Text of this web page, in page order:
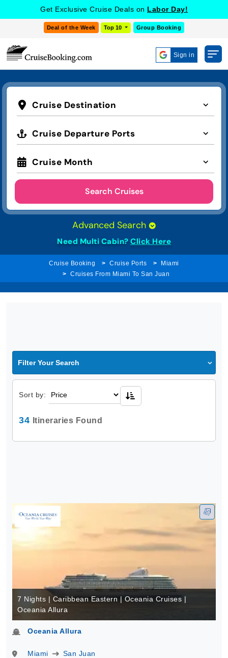
Get Exclusive Cruise Deals on Labor Day!
Deal of the Week Top 10 Group Booking
Sign in
Cruise Destination
Cruise Departure Ports
Cruise Month
Search Cruises
Advanced Search
Need Multi Cabin? Click Here
Cruise Booking Cruise Ports
Miami
Cruises From Miami To San Juan
Filter Your Search
Sort by:
34 Itineraries Found
7 Nights | Caribbean Eastern | Oceania Cruises |
Oceania Allura
Oceania Allura
Miami
San Juan